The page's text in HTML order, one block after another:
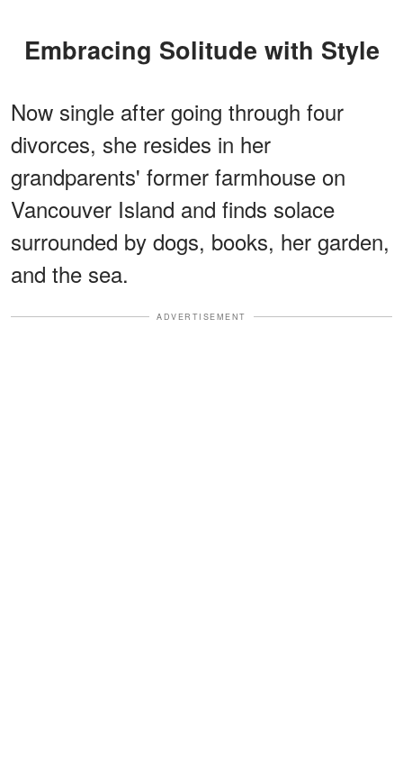
Embracing Solitude with Style
Now single after going through four
divorces, she resides in her
grandparents' former farmhouse on
Vancouver Island and finds solace
surrounded by dogs, books, her garden,
and the sea.
ADVERTISEMENT